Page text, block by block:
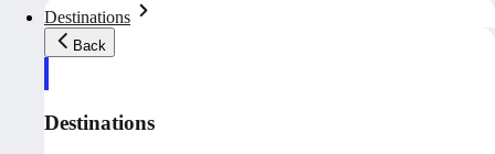
Destinations
Back
Destinations